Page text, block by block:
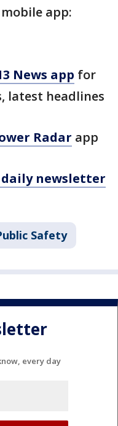
app:
News app for
latest headlines
Radar app
daily newsletter
Safety
every day